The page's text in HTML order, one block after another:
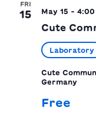
FRI
15 May 15 - 4:00
Cute
Laboratory
Cute
Germany
Free